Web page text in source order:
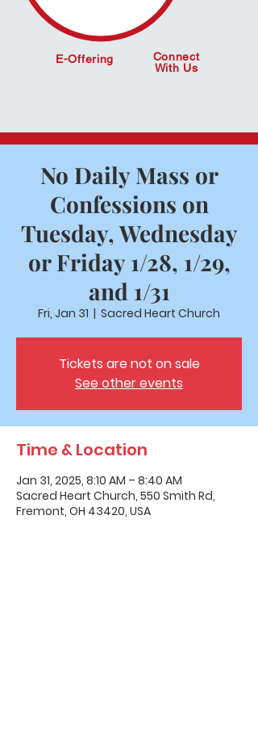
E-Offering
Connect
With Us
No Daily Mass or
Confessions on
Tuesday, Wednesday
or Friday 1/28, 1/29,
and 1/31
Fri, Jan 31
  |
Sacred Heart Church
Tickets are not on sale
See other events
Time & Location
Jan 31, 2025, 8:10 AM – 8:40 AM
Sacred Heart Church, 550 Smith Rd,
Fremont, OH 43420, USA